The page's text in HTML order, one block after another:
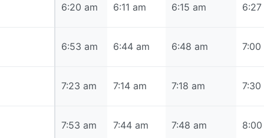
6:20 am 6:11 am 6:15 am
6:53 am 6:44 am 6:48 am 7:00
7:23 am 7:14 am 7:18 am 7:30
7:53 am 7:44 am 7:48 am